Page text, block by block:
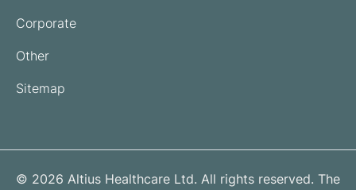
Corporate
Other
Sitemap
© 2026 Altius Healthcare Ltd. All rights reserved. The